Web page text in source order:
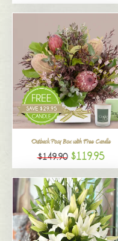
Outback Posy Box with Free Candle
$149.90 $119.95